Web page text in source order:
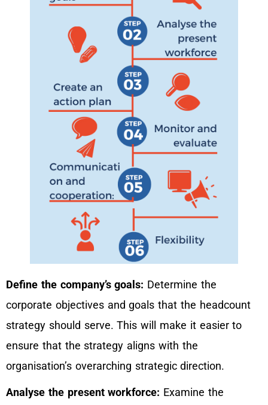
Define the company’s goals: Determine the
corporate objectives and goals that the headcount
strategy should serve. This will make it easier to
ensure that the strategy aligns with the
organisation’s overarching strategic direction.
Analyse the present workforce: Examine the